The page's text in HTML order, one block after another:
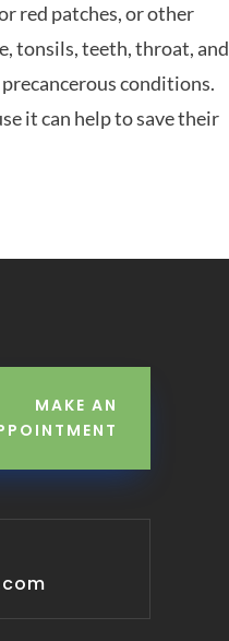
red patches, or other
tonsils, teeth, throat, and
conditions.
it can help to save their
MAKE AN